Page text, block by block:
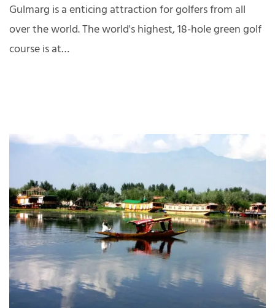
Gulmarg is a enticing attraction for golfers from all
over the world. The world's highest, 18-hole green golf
course is at…